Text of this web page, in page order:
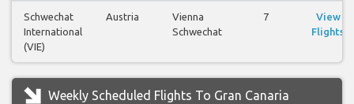
Schwechat
International
(VIE)
Austria
Vienna
Schwechat
7
View
Flights
Weekly Scheduled Flights To Gran Canaria